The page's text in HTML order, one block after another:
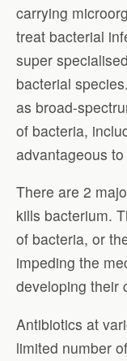
carrying
treat bacterial
super
bacterial
as broad-
of bacteria,
advantageous to
There are 2
kills bacterium.
of bacteria, or
impeding the
developing their
Antibiotics at
limited number